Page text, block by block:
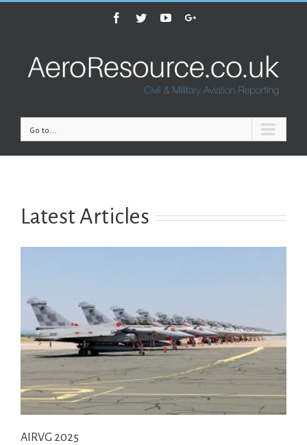
Facebook
TwitterYoutubeGoogle+
Go to...
Latest Articles
AIRVG 2025